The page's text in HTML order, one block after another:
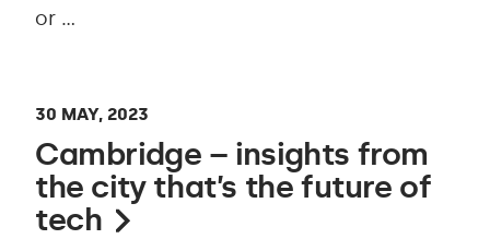
or …
30 MAY, 2023
Cambridge – insights from
the city that’s the future of
tech